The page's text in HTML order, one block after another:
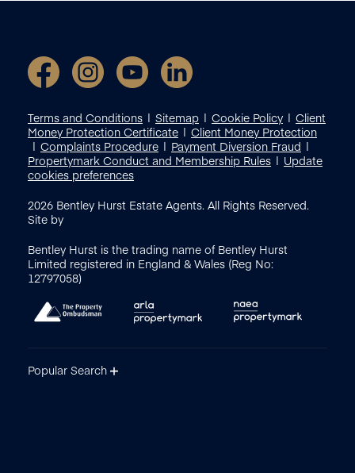
Terms and Conditions Sitemap Cookie Policy
Client
Money Protection Certificate
Client Money Protection
Complaints Procedure
Payment Diversion Fraud
Propertymark Conduct and Membership Rules
Update
cookies preferences
2026 Bentley Hurst Estate Agents. All Rights Reserved.
Site by
Bentley Hurst is the trading name of Bentley Hurst
Limited registered in England & Wales (Reg No:
12797058)
Popular Search